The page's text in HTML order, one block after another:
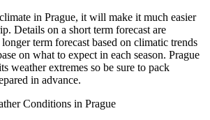
in Prague, it will make it much easier
Details on a short term forecast are
term forecast based on climatic trends
on what to expect in each season. Prague
weather extremes so be sure to pack
in advance.
Conditions in Prague